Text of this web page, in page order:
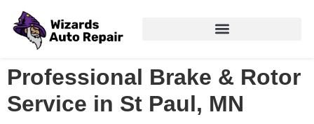
Professional Brake & Rotor
Service in St Paul, MN